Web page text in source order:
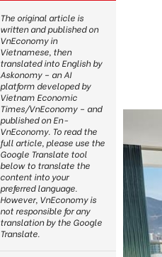
The original article is
written and published on
VnEconomy in
Vietnamese, then
translated into English by
Askonomy – an AI
platform developed by
Vietnam Economic
Times/VnEconomy – and
published on En-
VnEconomy. To read the
full article, please use the
Google Translate tool
below to translate the
content into your
preferred language.
However, VnEconomy is
not responsible for any
translation by the Google
Translate.